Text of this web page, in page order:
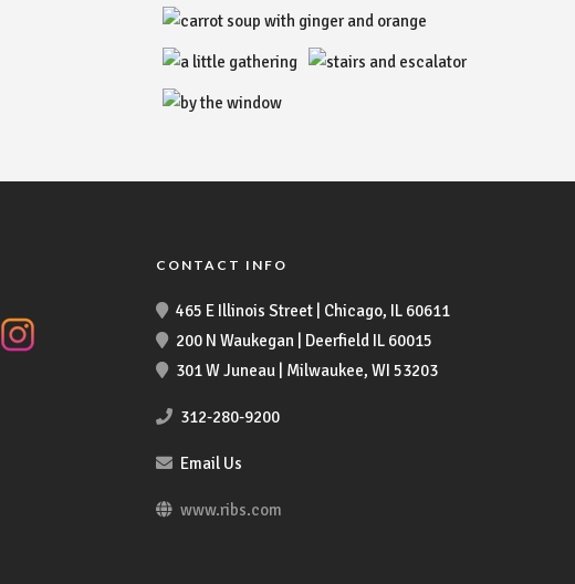
CONTACT INFO
465 E Illinois Street | Chicago, IL 60611
200 N Waukegan | Deerfield IL 60015
301 W Juneau | Milwaukee, WI 53203
312-280-9200
Email Us
www.ribs.com